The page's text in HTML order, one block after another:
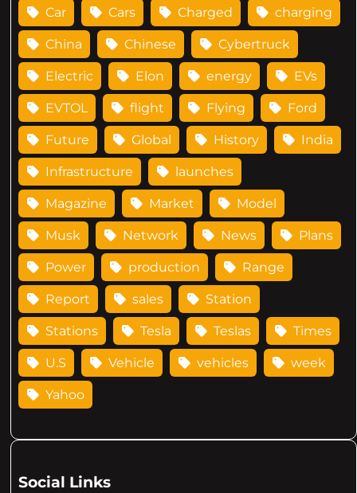
Car Cars Charged charging
China Chinese Cybertruck
Electric Elon energy EVs
EVTOL flight Flying Ford
Future Global History India
Infrastructure launches
Magazine Market Model
Musk Network News Plans
Power production Range
Report sales Station
Stations Tesla Teslas Times
U.S Vehicle vehicles week
Yahoo
Social Links